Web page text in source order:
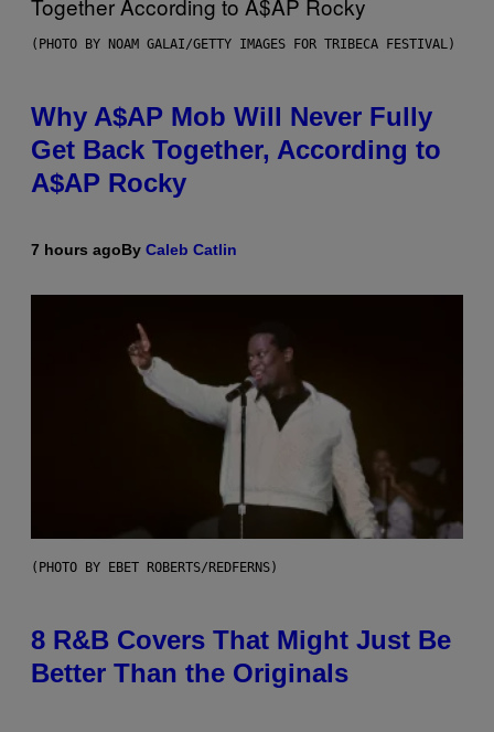
(PHOTO BY NOAM GALAI/GETTY IMAGES FOR TRIBECA FESTIVAL)
Why A$AP Mob Will Never Fully
Get Back Together, According to
A$AP Rocky
7 hours agoBy Caleb Catlin
(PHOTO BY EBET ROBERTS/REDFERNS)
8 R&B Covers That Might Just Be
Better Than the Originals